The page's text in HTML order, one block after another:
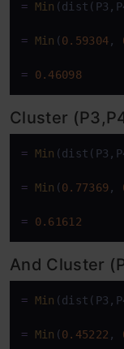
= Min
= Min (0.59304,
= 0.46098
Cluster
= Min
= Min (0.77369,
= 0.61612
And Cluster
= Min
= Min (0.45222 ,